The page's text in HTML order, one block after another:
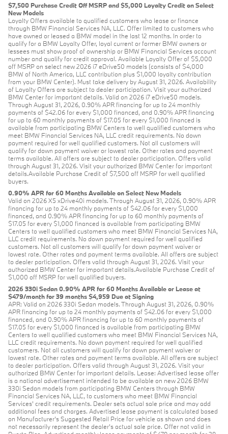
$7,500 Purchase Credit Off MSRP and $5,000 Loyalty Credit on Select
New Models
Loyalty Offers available to qualified customers who lease or finance
through BMW Financial Services NA, LLC. Offer limited to customers who
have owned or leased a BMW model in the last 12 months. In order to
qualify for a BMW Loyalty Offer, loyal current or former BMW owners or
lessees must show proof of ownership or BMW Financial Services account
number and qualify for credit approval. Available Loyalty Offer of $5,000
off MSRP on select new 2026 i7 eDrive50 models (consists of $4,000
BMW of North America, LLC contribution plus $1,000 loyalty contribution
from your BMW Center). Must take delivery by August 31, 2026. Availability
of Loyalty Offers are subject to dealer participation. Visit your authorized
BMW Center for important details. Valid on 2026 i7 eDrive50 models.
Through August 31, 2026, 0.90% APR financing for up to 24 monthly
payments of $42.06 for every $1,000 financed, and 0.90% APR financing
for up to 60 monthly payments of $17.05 for every $1,000 financed is
available from participating BMW Centers to well qualified customers who
meet BMW Financial Services NA, LLC credit requirements. No down
payment required for well qualified customers. Not all customers will
qualify for down payment waiver or lowest rate. Other rates and payment
terms available. All offers are subject to dealer participation. Offers valid
through August 31, 2026. Visit your authorized BMW Center for important
details.Available Purchase Credit of $7,500 off MSRP for well qualified
buyers.
0.90% APR for 60 Months Available on Select New Models
Valid on 2026 X5 xDrive40i models. Through August 31, 2026, 0.90% APR
financing for up to 24 monthly payments of $42.06 for every $1,000
financed, and 0.90% APR financing for up to 60 monthly payments of
$17.05 for every $1,000 financed is available from participating BMW
Centers to well qualified customers who meet BMW Financial Services NA,
LLC credit requirements. No down payment required for well qualified
customers. Not all customers will qualify for down payment waiver or
lowest rate. Other rates and payment terms available. All offers are subject
to dealer participation. Offers valid through August 31, 2026. Visit your
authorized BMW Center for important details.Available Purchase Credit of
$1,000 off MSRP for well qualified buyers.
2026 330i Sedan 0.90% APR for 60 Months Available or Lease at
$479/month for 39 months $4,959 Due at Signing
APR: Valid on 2026 330i Sedan models. Through August 31, 2026, 0.90%
APR financing for up to 24 monthly payments of $42.06 for every $1,000
financed, and 0.90% APR financing for up to 60 monthly payments of
$17.05 for every $1,000 financed is available from participating BMW
Centers to well qualified customers who meet BMW Financial Services NA,
LLC credit requirements. No down payment required for well qualified
customers. Not all customers will qualify for down payment waiver or
lowest rate. Other rates and payment terms available. All offers are subject
to dealer participation. Offers valid through August 31, 2026. Visit your
authorized BMW Center for important details. Lease: Advertised lease offer
is a national advertisement intended to be available on new 2026 BMW
330i Sedan models from participating BMW Centers through BMW
Financial Services NA, LLC, to customers who meet BMW Financial
Services' credit requirements. Dealer sets actual sale price and may add
additional fees and charges. Advertised lease payment is calculated based
on Manufacturer’s Suggested Retail Price for vehicle as shown and does
not necessarily represent the dealer’s actual sale price. Offer not valid in